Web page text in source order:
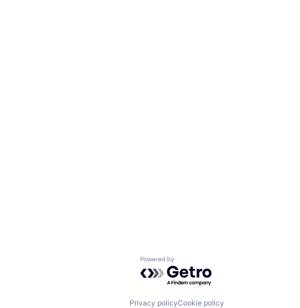
Powered by Getro.com
Privacy policyCookie policy